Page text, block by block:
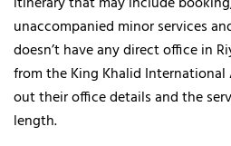
unaccompanied minor services
doesn’t have any direct office in
from the King Khalid International
out their office details and the
length.